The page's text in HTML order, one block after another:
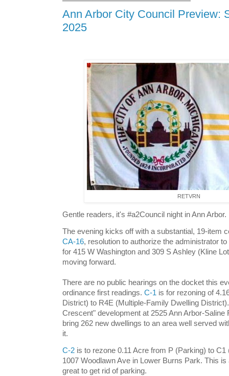
Ann Arbor City Council Preview:
2025
RETVRN
Gentle readers, it's #a2Council night in Ann
The evening kicks off with a substantial, 19-item
CA-16, resolution to authorize the administrator
for 415 W Washington and 309 S Ashley (Kline
moving forward.
There are no public hearings on the docket this
ordinance first readings. C-1 is for rezoning of
District) to R4E (Multiple-Family Dwelling
Crescent" development at 2525 Ann Arbor-Saline
bring 262 new dwellings to an area well served
it.
C-2 is to rezone 0.11 Acre from P (Parking) to
1007 Woodlawn Ave in Lower Burns Park. This
great to get rid of parking.